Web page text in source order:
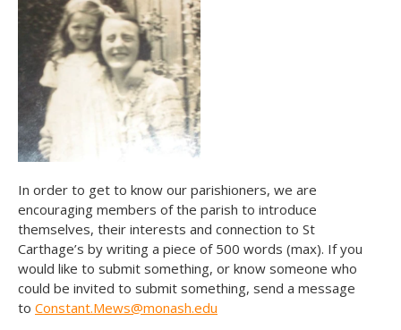
In order to get to know our parishioners, we are
encouraging members of the parish to introduce
themselves, their interests and connection to St
Carthage’s by writing a piece of 500 words (max). If you
would like to submit something, or know someone who
could be invited to submit something, send a message
to Constant.Mews@monash.edu